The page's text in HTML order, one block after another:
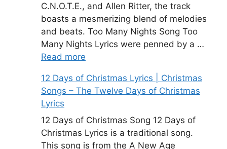
C.N.O.T.E., and Allen Ritter, the track
boasts a mesmerizing blend of melodies
and beats. Too Many Nights Song Too
Many Nights Lyrics were penned by a …
Read more
12 Days of Christmas Lyrics | Christmas
Songs – The Twelve Days of Christmas
Lyrics
12 Days of Christmas Song 12 Days of
Christmas Lyrics is a traditional song.
This song is from the A New Age